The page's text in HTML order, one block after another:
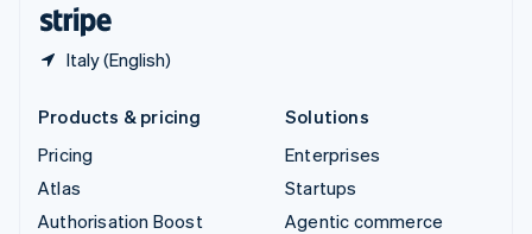
Italy (English)
Products & pricing
Pricing
Atlas
Authorisation Boost
Solutions
Enterprises
Startups
Agentic commerce